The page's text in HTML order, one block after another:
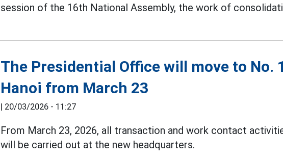
session of the 16th National Assembly, the work of
The Presidential Office will move to No.
Hanoi from March 23
| 20/03/2026 - 11:27
From March 23, 2026, all transaction and work contact
will be carried out at the new headquarters.